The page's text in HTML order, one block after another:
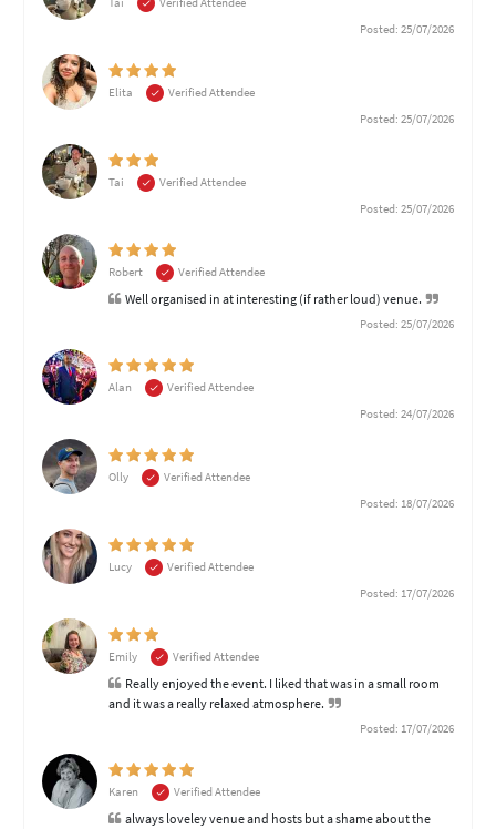
Posted: 25/07/2026
Elita
Verified Attendee
Posted: 25/07/2026
Tai
Verified Attendee
Posted: 25/07/2026
Robert Verified Attendee
Well organised in at interesting (if rather loud) venue.
Posted: 25/07/2026
Alan
Verified Attendee
Posted: 24/07/2026
Olly
Verified Attendee
Posted: 18/07/2026
Lucy
Verified Attendee
Posted: 17/07/2026
Emily Verified Attendee
Really enjoyed the event. I liked that was in a small room
and it was a really relaxed atmosphere.
Posted: 17/07/2026
Karen Verified Attendee
always loveley venue and hosts but a shame about the